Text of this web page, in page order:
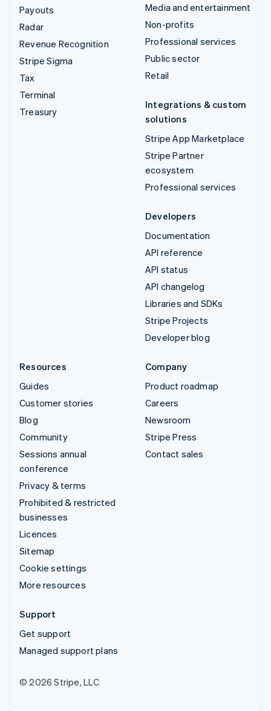
Payouts
Radar
Revenue Recognition
Stripe Sigma
Tax
Terminal
Treasury
Media and entertainment
Non-profits
Professional services
Public sector
Retail
Integrations & custom
solutions
Stripe App Marketplace
Stripe Partner
ecosystem
Professional services
Developers
Documentation
API reference
API status
API changelog
Libraries and SDKs
Stripe Projects
Developer blog
Resources
Guides
Customer stories
Blog
Community
Sessions annual
conference
Privacy & terms
Prohibited & restricted
businesses
Licences
Sitemap
Cookie settings
More resources
Company
Product roadmap
Careers
Newsroom
Stripe Press
Contact sales
Support
Get support
Managed support plans
© 2026 Stripe, LLC